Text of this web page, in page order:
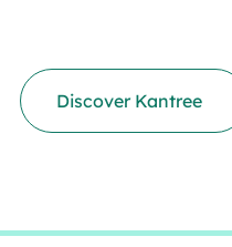
Discover Kantree